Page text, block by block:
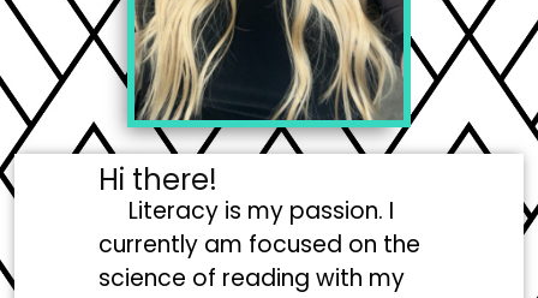
Hi there!
Literacy is my passion. I
currently am focused on the
science of reading with my